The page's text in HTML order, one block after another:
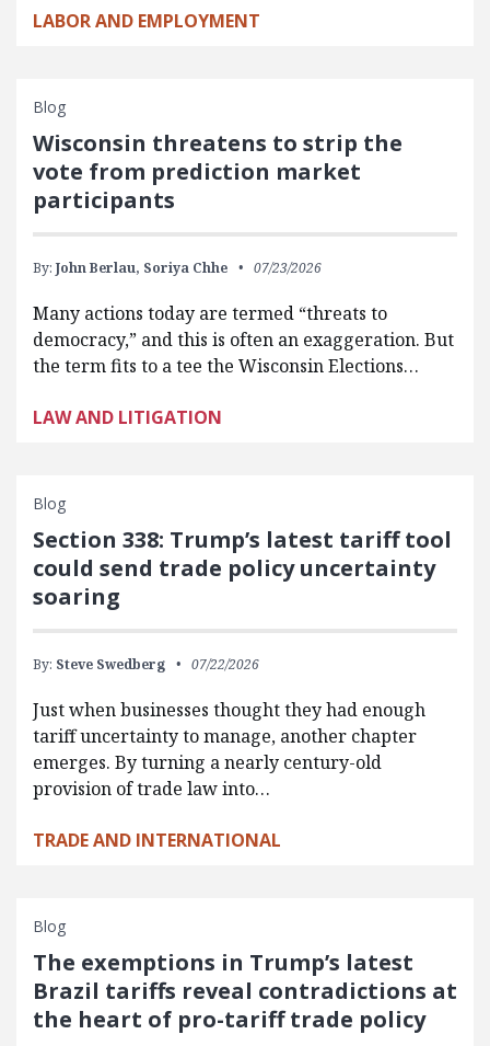
LABOR AND EMPLOYMENT
Blog
Wisconsin threatens to strip the
vote from prediction market
participants
By: John Berlau, Soriya Chhe 07/23/2026
Many actions today are termed “threats to
democracy,” and this is often an exaggeration. But
the term fits to a tee the Wisconsin Elections…
LAW AND LITIGATION
Blog
Section 338: Trump’s latest tariff tool
could send trade policy uncertainty
soaring
By: Steve Swedberg 07/22/2026
Just when businesses thought they had enough
tariff uncertainty to manage, another chapter
emerges. By turning a nearly century-old
provision of trade law into…
TRADE AND INTERNATIONAL
Blog
The exemptions in Trump’s latest
Brazil tariffs reveal contradictions at
the heart of pro-tariff trade policy